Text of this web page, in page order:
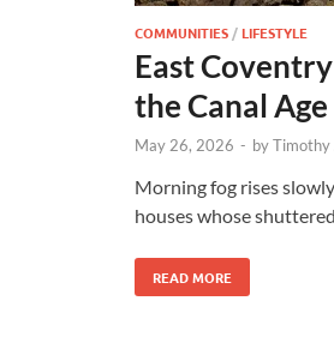
COMMUNITIES /LIFESTYLE
East
the Canal Age
May 26, 2026 - byTimothy
Morning fog rises
houses whose
READ MORE